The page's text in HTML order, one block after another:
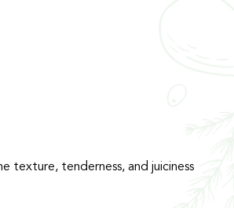
texture, tenderness, and juiciness